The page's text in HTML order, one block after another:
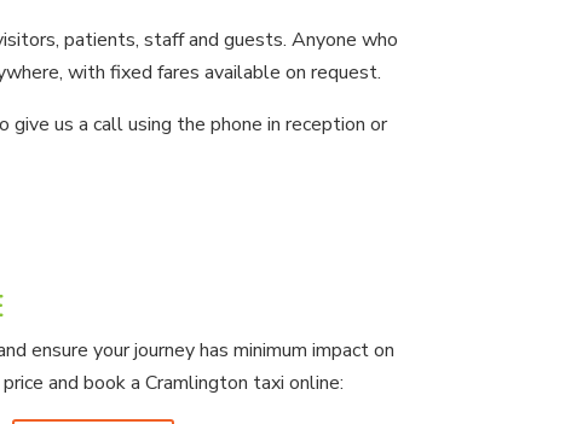
patients, staff and guests. Anyone who
with fixed fares available on request.
us a call using the phone in reception or
ensure your journey has minimum impact on
and book a Cramlington taxi online: